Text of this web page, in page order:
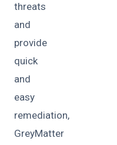
threats
and
provide
quick
and
easy
remediation,
GreyMatter